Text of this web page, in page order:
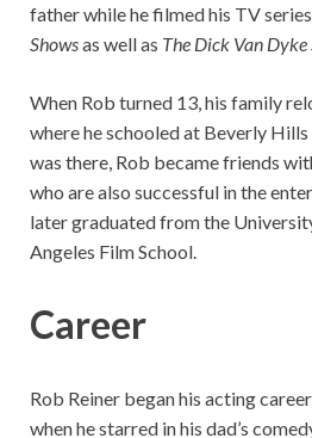
father while he filmed his TV
Showsas well as The Dick Van Dyke
When Rob turned 13, his family
where he schooled at Beverly
was there, Rob became friends
who are also successful in the
later graduated from the
Angeles Film School.
Career
Rob Reiner began his acting
when he starred in his dad’s